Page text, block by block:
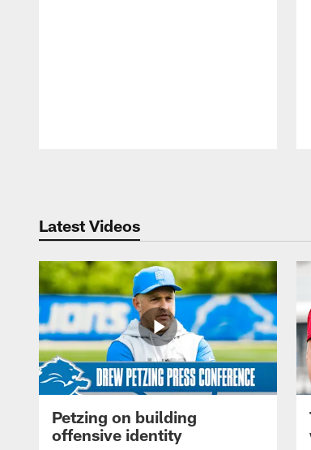
Latest Videos
Petzing on building
offensive identity